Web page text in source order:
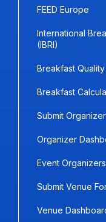
FEED Europe
International
(IBRI)
Breakfast
Breakfast
Submit
Organizer
Event Organizers
Submit Venue
Venue